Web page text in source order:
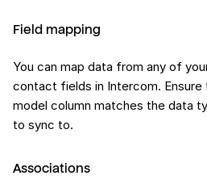
Field mapping
You can map data from any of
contact fields in Intercom.
model column matches the data
to sync to.
Associations